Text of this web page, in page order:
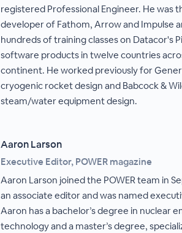
registered Professional Engineer. He was
developer of Fathom, Arrow and Impulse
hundreds of training classes on Datacor's
software products in twelve countries
continent. He worked previously for
cryogenic rocket design and Babcock &
steam/water equipment design.
Aaron Larson
Executive Editor, POWER magazine
Aaron Larson joined the POWER team in
an associate editor and was named
Aaron has a bachelor’s degree in nuclear
technology and a master’s degree,